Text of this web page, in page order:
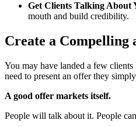
Get Clients Talking About
mouth and build credibility.
Create a
You may have landed a few
need to present an offer they
A good offer markets itself.
People will talk about it. People